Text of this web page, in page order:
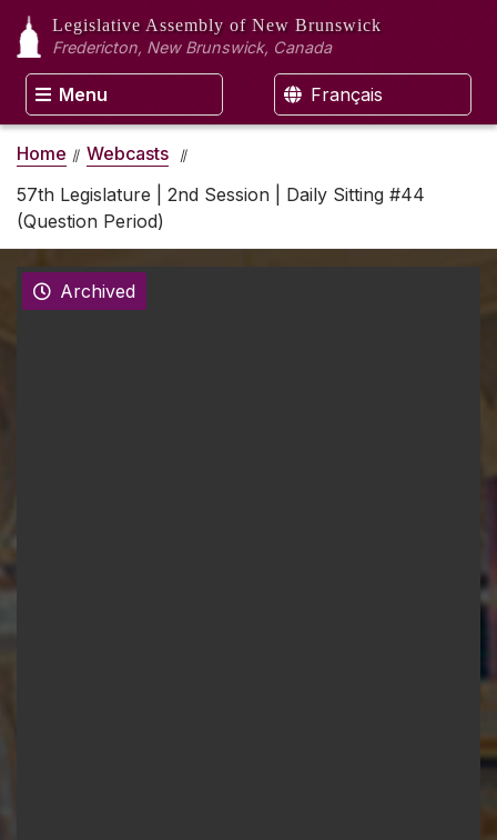
Legislative Assembly of New Brunswick
Fredericton, New Brunswick, Canada
Menu Français
Home
Webcasts
57th Legislature | 2nd Session | Daily Sitting #44
(Question Period)
Archived